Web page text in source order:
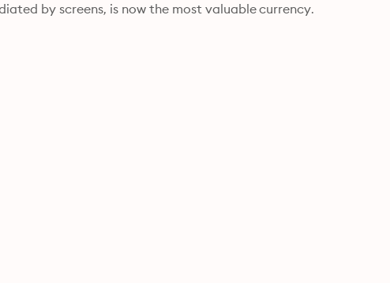
by screens, is now the most valuable currency.